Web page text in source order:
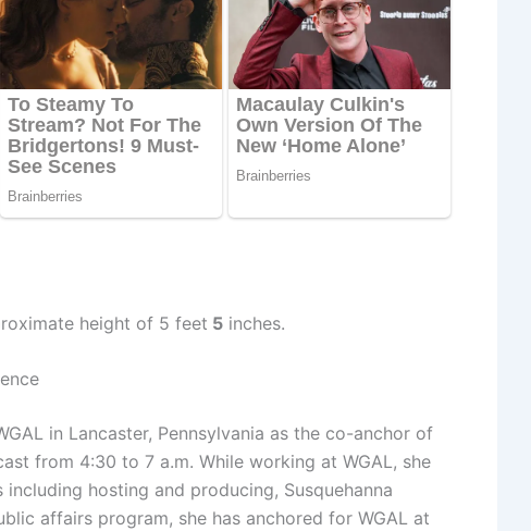
height of 5 feet 5 inches.
in Lancaster, Pennsylvania as the co-anchor of
from 4:30 to 7 a.m. While working at WGAL, she
hosting and producing, Susquehanna
affairs program, she has anchored for WGAL at